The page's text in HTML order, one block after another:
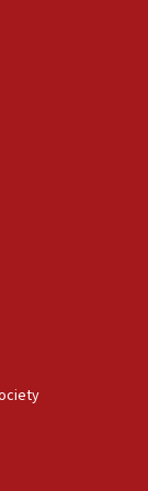
free
conflict’
says,
to correct